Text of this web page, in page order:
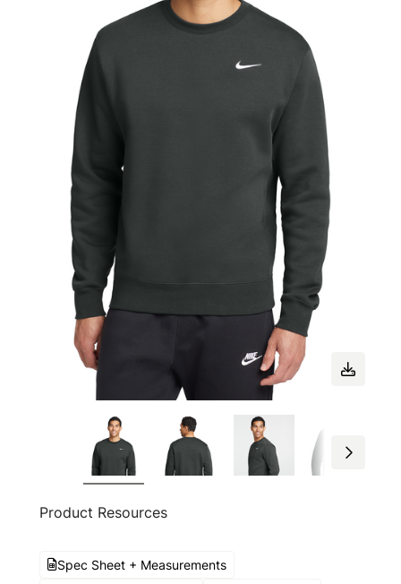
Product Resources
Spec Sheet + Measurements